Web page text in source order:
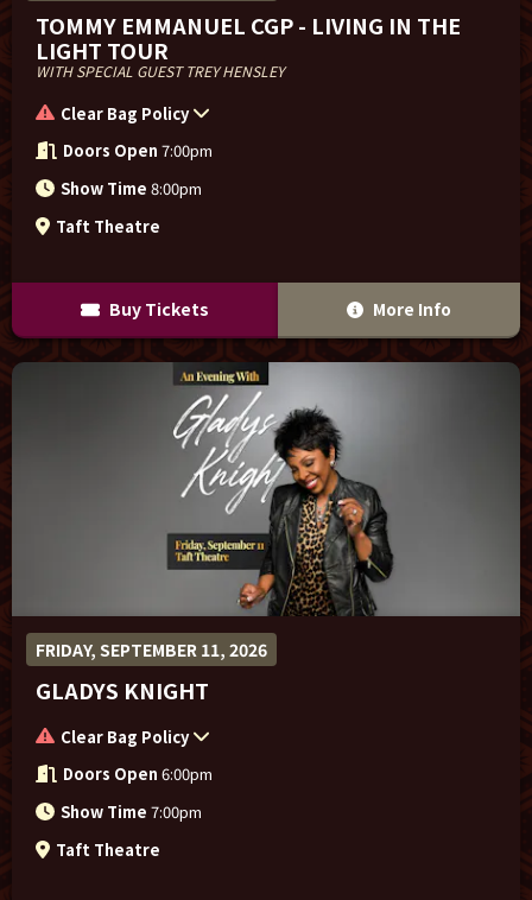
TOMMY EMMANUEL CGP - LIVING IN THE
LIGHT TOUR
WITH SPECIAL GUEST TREY HENSLEY
Clear Bag Policy
Doors Open 7:00pm
Show Time 8:00pm
Taft Theatre
Buy Tickets More Info
FRIDAY, SEPTEMBER 11, 2026
GLADYS KNIGHT
Clear Bag Policy
Doors Open 6:00pm
Show Time 7:00pm
Taft Theatre